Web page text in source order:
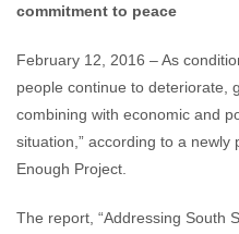
commitment to peace
February 12, 2016 – As
people continue to deteriorate,
combining with economic and
situation,” according to a
Enough Project.
The report, “Addressing South